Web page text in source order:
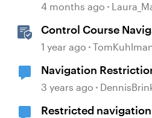
4 months ago
Control Course
Rise 360
1 year ago
Navigation
Storyline 360
3 years ago
Restricted